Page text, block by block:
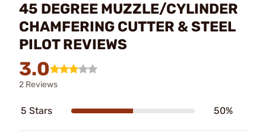
45 DEGREE MUZZLE/CYLINDER
CHAMFERING CUTTER & STEEL
PILOT REVIEWS
3.0
2 Reviews
5 Stars 50%